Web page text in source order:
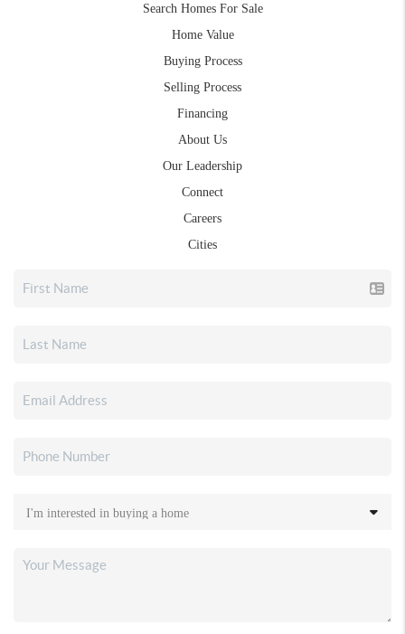
Search Homes For Sale
Home Value
Buying Process
Selling Process
Financing
About Us
Our Leadership
Connect
Careers
Cities